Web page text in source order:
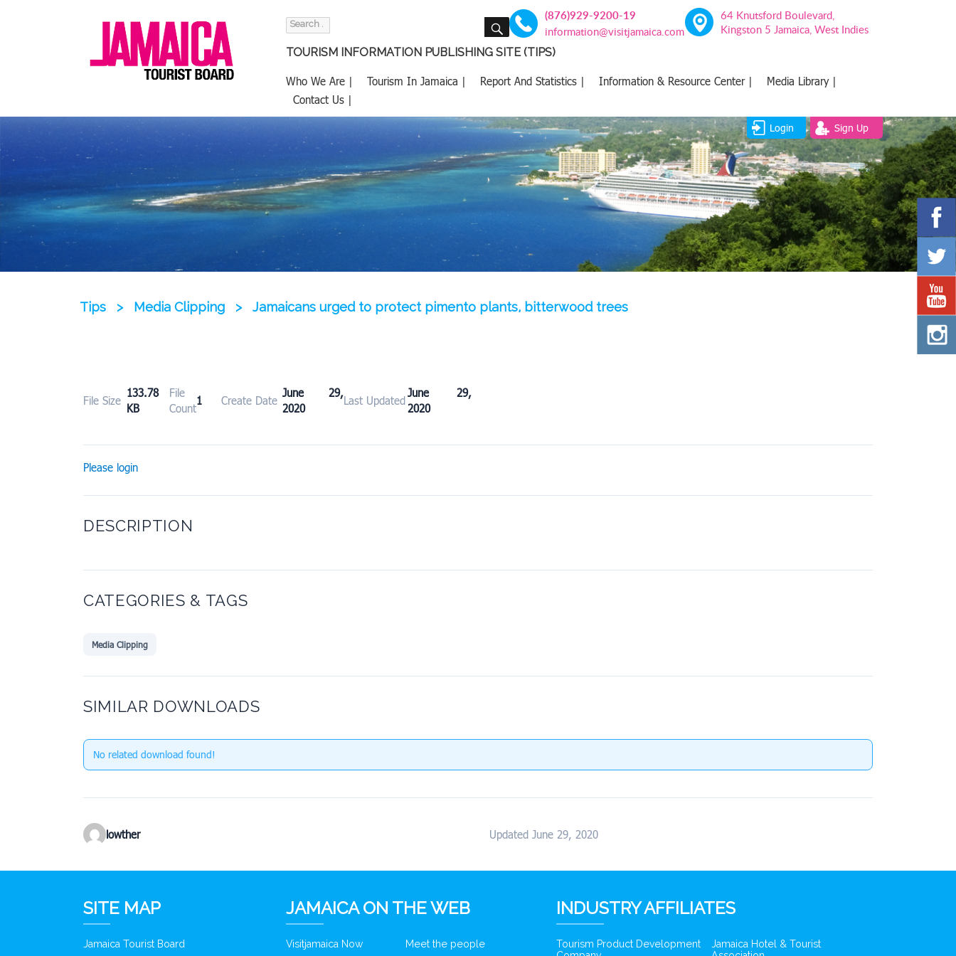
Search
SEARCH (876)929-9200-19
information@visitjamaica.com
64 Knutsford Boulevard,
Kingston 5 Jamaica, West Indies
TOURISM INFORMATION PUBLISHING SITE (TIPS)
Who We Are | Tourism In Jamaica | Report And Statistics | Information & Resource Center |
Media Library |
Contact Us |
Login Sign Up
Tips > Media Clipping > Jamaicans urged to protect pimento plants, bitterwood trees
File Size
133.78
KB
File
Count
1 Create Date
June 29,
2020
Last Updated
June 29,
2020
Please login
DESCRIPTION
CATEGORIES & TAGS
Media Clipping
SIMILAR DOWNLOADS
No related download found!
lowther Updated June 29, 2020
SITE MAP
Jamaica Tourist Board
JAMAICA ON THE WEB
Visitjamaica Now Meet the people
INDUSTRY AFFILIATES
Tourism Product Development
Jamaica Hotel & Tourist